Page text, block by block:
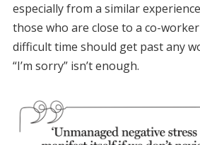
especially from a similar
those who are close to a co-
difficult time should get past any
“I’m sorry” isn’t enough.